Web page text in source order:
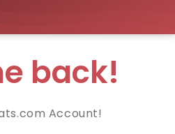
back!
Account!